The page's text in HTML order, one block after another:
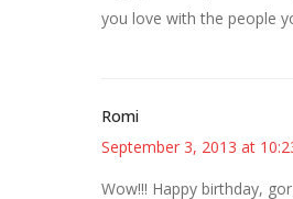
you love with the people
Romi
September 3, 2013 at
Wow!!! Happy birthday,